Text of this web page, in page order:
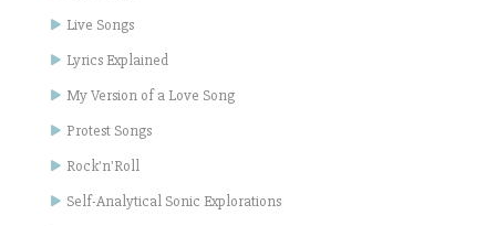
Live Songs
Lyrics Explained
My Version of a Love Song
Protest Songs
Rock'n'Roll
Self-Analytical Sonic Explorations